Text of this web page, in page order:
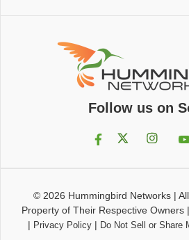
Follow us on
© 2026 Hummingbird Networks|
Property of Their Respective Owners|
| Privacy Policy| Do Not Sell or Share